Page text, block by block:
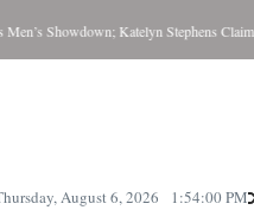
Showdown; Katelyn Stephens Claims
August 6, 2026 1:54:01 PM